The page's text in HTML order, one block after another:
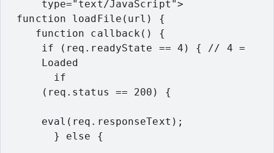
      type="text/JavaScript">
function loadFile(url) {
function callback() {
if (req.readyState == 4) { // 4 =
      Loaded
if
      (req.status == 200) {
      eval(req.responseText);
} else {